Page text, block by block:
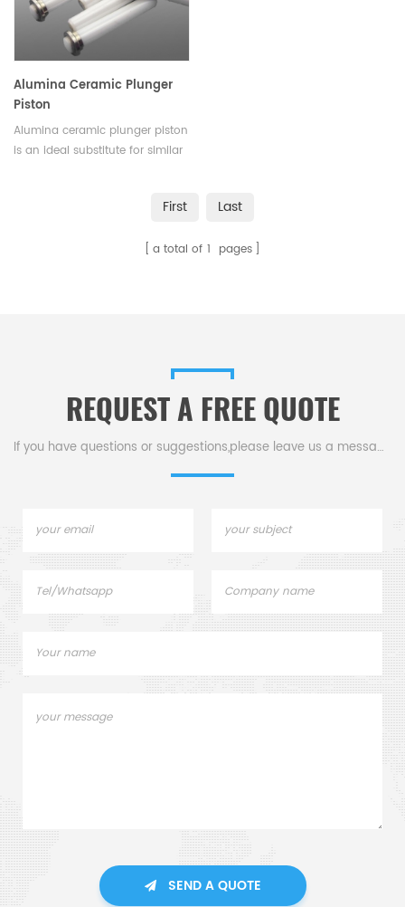
Alumina Ceramic Plunger
Piston
Alumina ceramic plunger piston
is an ideal substitute for similar
First Last
a total of 1 pages
REQUEST A FREE QUOTE
If you have questions or suggestions,please leave us a message,
SEND A QUOTE